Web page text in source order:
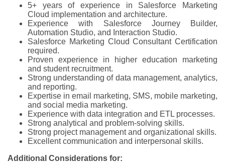
5+ years of experience in Salesforce Marketing
Cloud implementation and architecture.
Experience with Salesforce Journey Builder,
Automation Studio, and Interaction Studio.
Salesforce Marketing Cloud Consultant Certification
required.
Proven experience in higher education marketing
and student recruitment.
Strong understanding of data management, analytics,
and reporting.
Expertise in email marketing, SMS, mobile marketing,
and social media marketing.
Experience with data integration and ETL processes.
Strong analytical and problem-solving skills.
Strong project management and organizational skills.
Excellent communication and interpersonal skills.
Additional Considerations for: